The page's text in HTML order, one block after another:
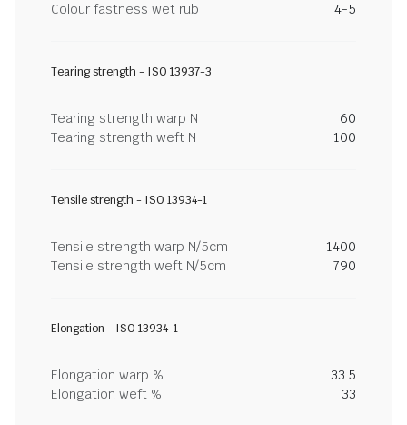
Colour fastness wet rub 4-5
Tearing strength - ISO 13937-3
Tearing strength warp N
60
Tearing strength weft N
100
Tensile strength - ISO 13934-1
Tensile strength warp N/5cm
1400
Tensile strength weft N/5cm
790
Elongation - ISO 13934-1
Elongation warp %
33.5
Elongation weft %
33